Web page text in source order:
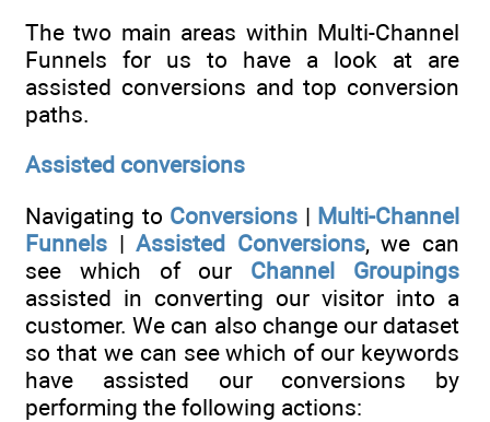
The two main areas within Multi-Channel
Funnels for us to have a look at are
assisted conversions and top conversion
paths.
Assisted conversions
Navigating to Conversions | Multi-Channel
Funnels |Assisted Conversions, we can
see which of our Channel Groupings
assisted in converting our visitor into a
customer. We can also change our dataset
so that we can see which of our keywords
have assisted our conversions by
performing the following actions: